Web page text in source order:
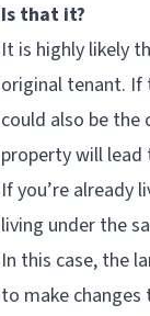
Is that it?
It is highly likely
original tenant. If
could also be the
property will lead
If you’re already
living under the
In this case, the
to make